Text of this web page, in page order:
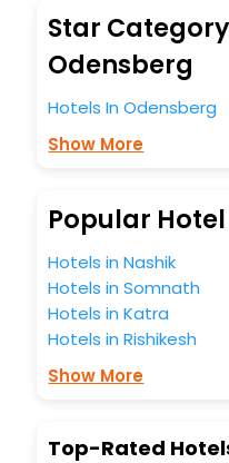
amenities, include
breakfast, spa treatment,
much more.
With all these
to completely satiate all
indelible impact on every
you to select the
Odensberg India while
the best 5-star hotels in
unmatched benefits for
Odensberg hotels hassle
You can find theHotel Near
business facilities
Lounge option, Meeting
Free WI - FI and Smoking
Star
Odensberg
Hotels In Odensberg
Show More
Popular
Hotels in Nashik
Hotels in Somnath
Hotels in Katra
Hotels in Rishikesh
Show More
Top-Rated